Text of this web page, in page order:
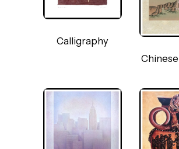
Calligraphy